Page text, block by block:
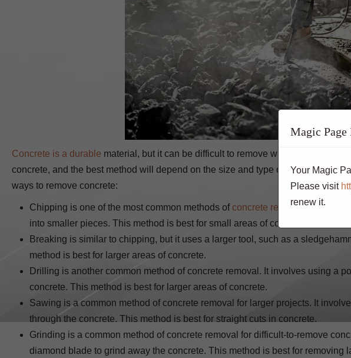
Concrete is a durable material, but it can be difficult to remove when it needs to
concrete, and the best method will depend on the size and type of concrete you
ways to remove concrete:
Chipping is one of the most common methods of concrete removal. It
into smaller pieces. This method is best for small areas of concrete.
Breaking is similar to chipping, but it uses a larger tool, such as a
method is best for larger areas of concrete.
Drilling is another common method of concrete removal. It involves using a
concrete. This method is best for larger areas of concrete.
Sawing is a common method of concrete removal for larger projects. It
through the concrete. This method is best for straight cuts in concrete.
Grinding is a common method of concrete removal for difficult-to-remove
diamond blade to grind away the concrete. This method is best for removing
Magic Page
Your Magic
Please visit
renew it.